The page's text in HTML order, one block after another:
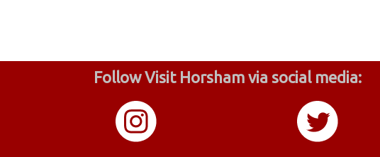
Follow Visit Horsham via social media: